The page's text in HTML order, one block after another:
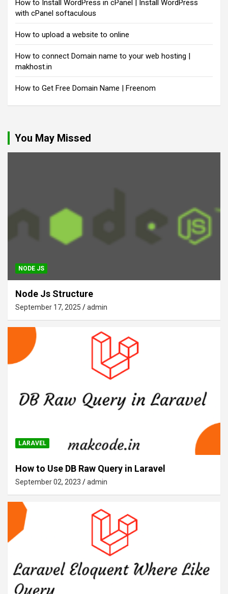
How to Install WordPress in cPanel | Install WordPress
with cPanel softaculous
How to upload a website to online
How to connect Domain name to your web hosting |
makhost.in
How to Get Free Domain Name | Freenom
You May Missed
NODE JS
Node Js Structure
September 17, 2025 admin
LARAVEL
How to Use DB Raw Query in Laravel
September 02, 2023 admin